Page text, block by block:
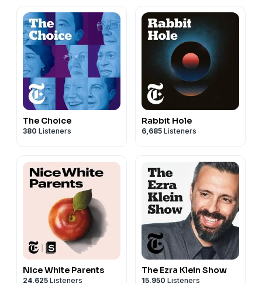
The Choice
380 Listeners
Rabbit Hole
6,685 Listeners
Nice White Parents
24,625 Listeners
The Ezra Klein Show
15,950 Listeners